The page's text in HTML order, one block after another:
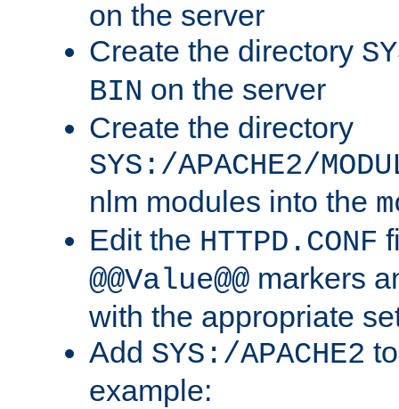
on the server
Create the directory
BIN on the server
Create the directory
SYS:/APACHE2/
nlm modules into the
Edit the HTTPD.CONF
@@Value@@ markers
with the appropriate
Add SYS:/APACHE2
example: